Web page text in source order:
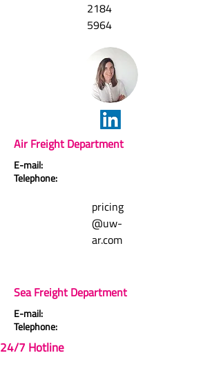
Comments
2184
5964
Air Freight Department
E-mail:
Telephone:
pricing
@uw-
ar.com
Sea Freight Department
E-mail:
Telephone:
24/7 Hotline